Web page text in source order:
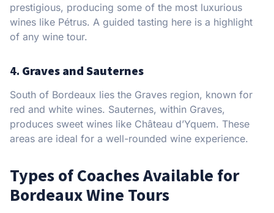
prestigious, producing some of the most luxurious
wines like Pétrus. A guided tasting here is a highlight
of any wine tour.
4. Graves and Sauternes
South of Bordeaux lies the Graves region, known for
red and white wines. Sauternes, within Graves,
produces sweet wines like Château d’Yquem. These
areas are ideal for a well-rounded wine experience.
Types of Coaches Available for
Bordeaux Wine Tours